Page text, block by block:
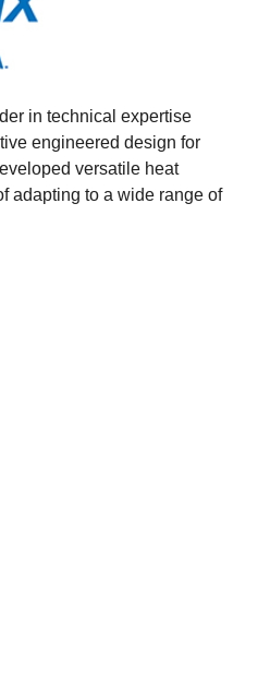
in technical expertise
engineered design for
versatile heat
adapting to a wide range of